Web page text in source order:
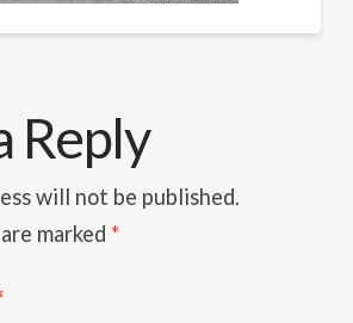
Reply
will not be published.
marked *